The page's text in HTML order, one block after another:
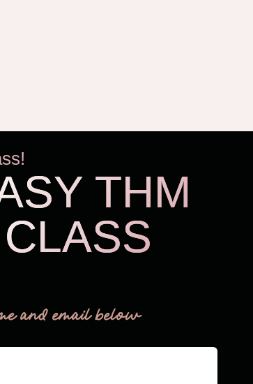
THM
and email below